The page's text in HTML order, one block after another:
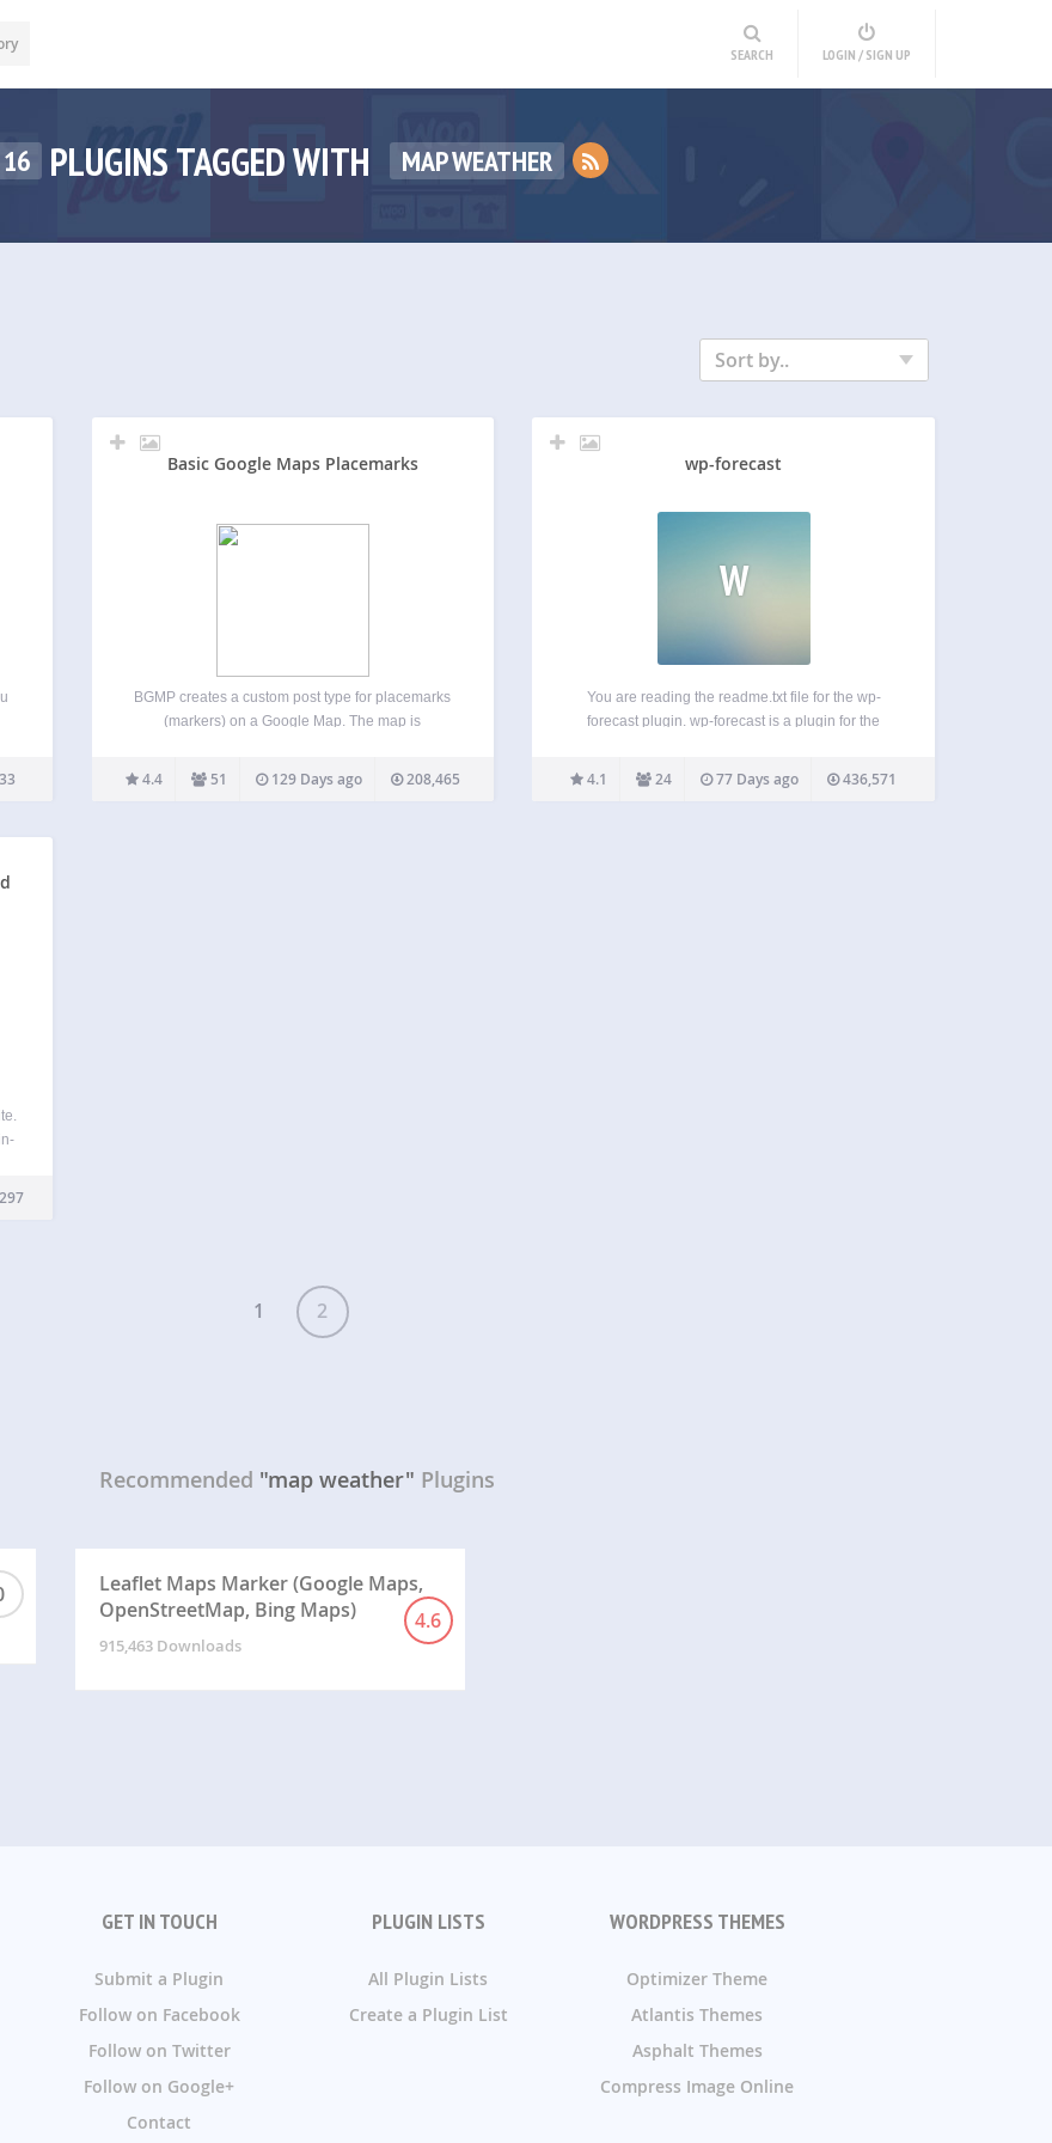
SEARCH LOGIN / SIGN UP
16 PLUGINS TAGGED WITH MAP WEATHER
Sort by..
Basic Google Maps Placemarks
BGMP creates a custom post type for placemarks
(markers) on a Google Map. The map is
and there are settings to affect how it’s displayed.
You can create markers that will show…
4.4 51 129 Days ago 208,465
wp-forecast
W
You are reading the readme.txt file for the wp-
forecast plugin. wp-forecast is a plugin for the
weather-data from open-meteo.com and/or
openweathermap.com. please also refer to the
4.1 24 77 Days ago 436,571
1 2
Recommended "map weather" Plugins
Leaflet Maps Marker (Google Maps,
OpenStreetMap, Bing Maps)
4.6
915,463 Downloads
GET IN TOUCH
Submit a Plugin
Follow on Facebook
Follow on Twitter
Follow on Google+
Contact
PLUGIN LISTS
All Plugin Lists
Create a Plugin List
WORDPRESS THEMES
Optimizer Theme
Atlantis Themes
Asphalt Themes
Compress Image Online